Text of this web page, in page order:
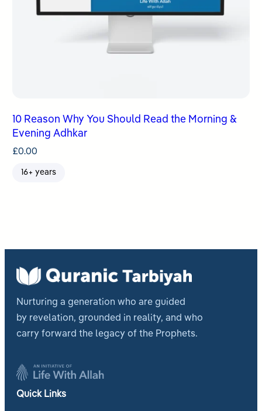
10 Reason Why You Should Read the Morning &
Evening Adhkar
£0.00
16+ years
Nurturing a generation who are guided
by revelation, grounded in reality, and who
carry forward the legacy of the Prophets.
Quick Links